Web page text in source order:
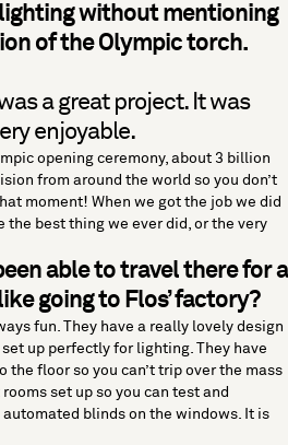
without mentioning
of the Olympic torch.
a great project. It was
enjoyable.
opening ceremony, about 3 billion
from around the world so you don’t
moment! When we got the job we did
best thing we ever did, or the very
able to travel there for a
going to Flos’ factory?
fun. They have a really lovely design
up perfectly for lighting. They have
the floor so you can’t trip over the mass
set up so you can test and
blinds on the windows. It is